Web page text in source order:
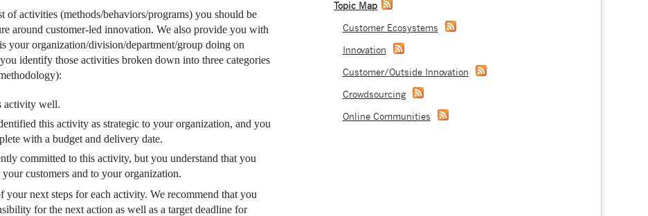
of activities (methods/behaviors/programs) you should be
around customer-led innovation. We also provide you with
your organization/division/department/group doing on
identify those activities broken down into three categories
activity well.
this activity as strategic to your organization, and you
with a budget and delivery date.
committed to this activity, but you understand that you
customers and to your organization.
next steps for each activity. We recommend that you
for the next action as well as a target deadline for
Topic Map
Customer Ecosystems
Innovation
Customer/Outside Innovation
Crowdsourcing
Online Communities